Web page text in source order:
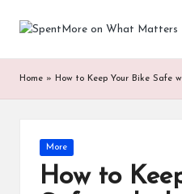
S
p
M
Add
the
every
Home » How to Keep Your Bike Safe
Posted
in
More
How to